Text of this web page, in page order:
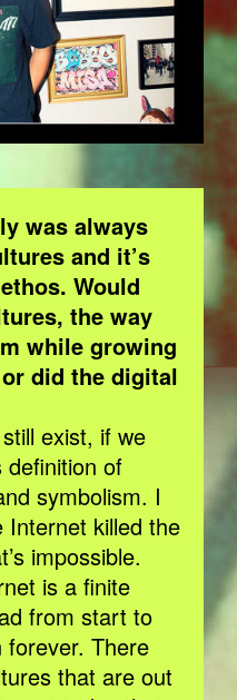
was always
and it’s
Would
the way
while growing
did the digital
exist, if we
definition of
symbolism. I
killed the
impossible.
is a finite
from start to
There
that are out